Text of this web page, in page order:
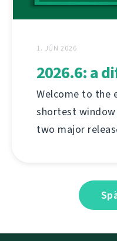
1. JÚN 2026
2026.6: a
Welcome to the
shortest
two major